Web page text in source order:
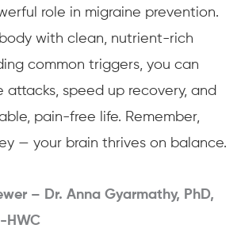
role in migraine prevention.
with clean, nutrient-rich
common triggers, you can
attacks, speed up recovery, and
pain-free life. Remember,
— your brain thrives on balance.
– Dr. Anna Gyarmathy, PhD,
HWC